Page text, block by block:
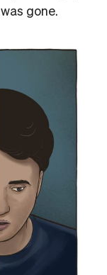
gone.